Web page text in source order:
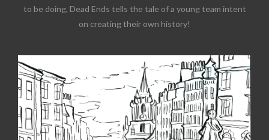
to be doing, Dead Ends tells the tale of a young team intent
on creating their own history!